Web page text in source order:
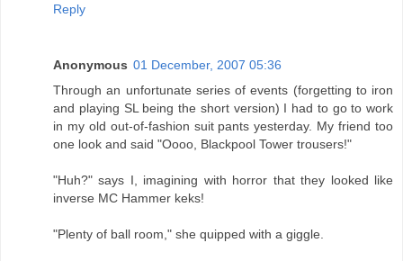
Reply
Anonymous 01 December, 2007 05:36
Through an unfortunate series of events (forgetting to iron
and playing SL being the short version) I had to go to work
in my old out-of-fashion suit pants yesterday. My friend too
one look and said "Oooo, Blackpool Tower trousers!"
"Huh?" says I, imagining with horror that they looked like
inverse MC Hammer keks!
"Plenty of ball room," she quipped with a giggle.